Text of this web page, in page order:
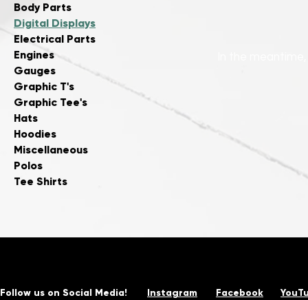
Body Parts
Digital Displays
Electrical Parts
Engines
Gauges
Graphic T's
Graphic Tee's
Hats
Hoodies
Miscellaneous
Polos
Tee Shirts
Instagram
Follow us on Social Media! Facebook